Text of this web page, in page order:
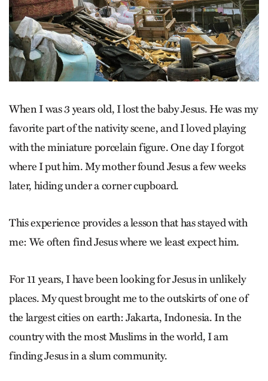
When I was 3 years old, I lost the baby Jesus. He was my
favorite part of the nativity scene, and I loved playing
with the miniature porcelain figure. One day I forgot
where I put him. My mother found Jesus a few weeks
later, hiding under a corner cupboard.
This experience provides a lesson that has stayed with
me: We often find Jesus where we least expect him.
For 11 years, I have been looking for Jesus in unlikely
places. My quest brought me to the outskirts of one of
the largest cities on earth: Jakarta, Indonesia. In the
country with the most Muslims in the world, I am
finding Jesus in a slum community.